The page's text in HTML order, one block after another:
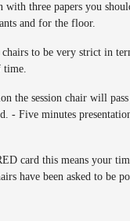
with three papers you
and for the floor.
chairs to be very strict in
time.
the session chair will
- Five minutes
card this means your
have been asked to be